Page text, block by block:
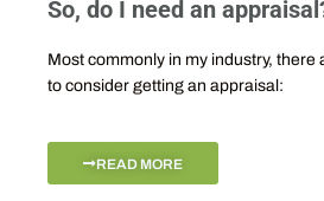
So, do I need an
Most commonly in my industry, there
to consider getting an appraisal:
READ MORE